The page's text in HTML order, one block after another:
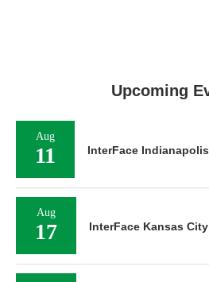
Upcoming
Aug
11 InterFace
Aug
17 InterFace Kansas